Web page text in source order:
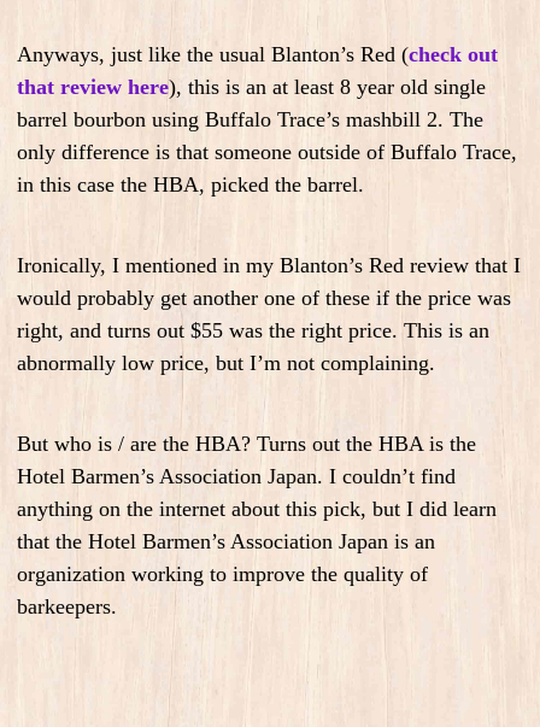
Anyways, just like the usual Blanton’s Red (check out
that review here), this is an at least 8 year old single
barrel bourbon using Buffalo Trace’s mashbill 2. The
only difference is that someone outside of Buffalo Trace,
in this case the HBA, picked the barrel.
Ironically, I mentioned in my Blanton’s Red review that I
would probably get another one of these if the price was
right, and turns out $55 was the right price. This is an
abnormally low price, but I’m not complaining.
But who is / are the HBA? Turns out the HBA is the
Hotel Barmen’s Association Japan. I couldn’t find
anything on the internet about this pick, but I did learn
that the Hotel Barmen’s Association Japan is an
organization working to improve the quality of
barkeepers.